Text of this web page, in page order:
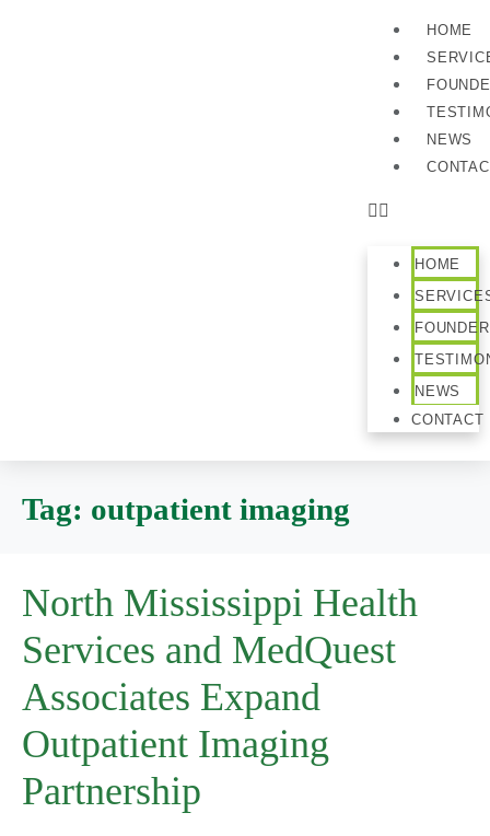
HOME
NEWS
HOME
FOUNDER
NEWS
CONTACT
Tag: outpatient imaging
North Mississippi Health
Services and MedQuest
Associates Expand
Outpatient Imaging
Partnership